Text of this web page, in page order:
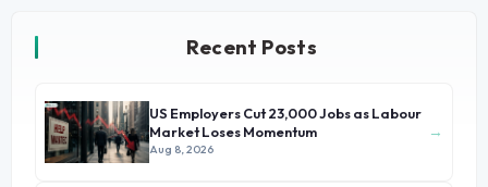
Recent Posts
US Employers Cut 23,000 Jobs as Labour
Market Loses Momentum
Aug 8, 2026
→